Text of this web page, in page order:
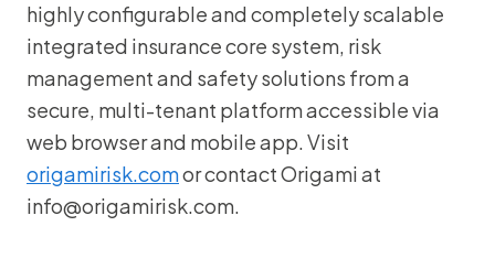
highly configurable and completely scalable
integrated insurance core system, risk
management and safety solutions from a
secure, multi-tenant platform accessible via
web browser and mobile app. Visit
origamirisk.comor contact Origami at
info@origamirisk.com.